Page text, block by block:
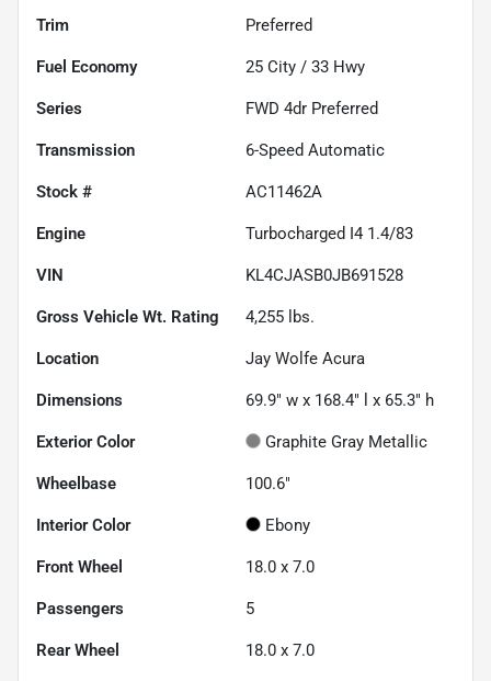
Trim Preferred
Fuel Economy 25 City / 33 Hwy
Series FWD 4dr Preferred
Transmission 6-Speed Automatic
Stock # AC11462A
Engine Turbocharged I4 1.4/83
VIN KL4CJASB0JB691528
Gross Vehicle Wt. Rating 4,255 lbs.
Location Jay Wolfe Acura
Dimensions 69.9" w x 168.4" l x 65.3" h
Exterior Color Graphite Gray Metallic
Wheelbase 100.6"
Interior Color Ebony
Front Wheel 18.0 x 7.0
Passengers 5
Rear Wheel 18.0 x 7.0